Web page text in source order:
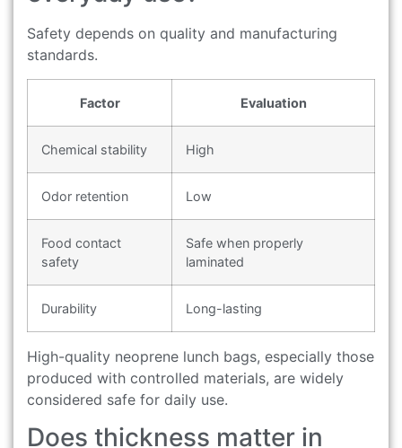
Safety depends on quality and manufacturing
standards.
Factor Evaluation
Chemical stability High
Odor retention Low
Food contact
safety
Safe when properly
laminated
Durability Long-lasting
High-quality neoprene lunch bags, especially those
produced with controlled materials, are widely
considered safe for daily use.
Does thickness matter in